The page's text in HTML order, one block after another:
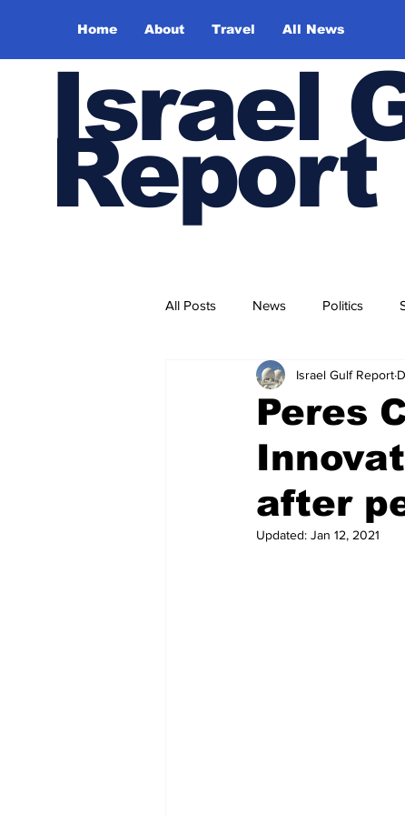
Home About Travel All News
Israel
Report
All Posts News Politics
Trade and Business Health
Regional News Air travel
Peres
after
Israel Gulf Report
Updated: Jan 12, 2021